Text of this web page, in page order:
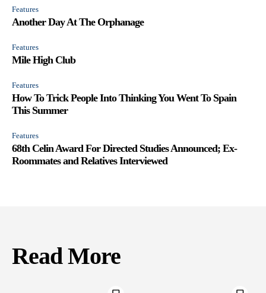
Features
Another Day At The Orphanage
Features
Mile High Club
Features
How To Trick People Into Thinking You Went To Spain
This Summer
Features
68th Celin Award For Directed Studies Announced; Ex-
Roommates and Relatives Interviewed
Read More